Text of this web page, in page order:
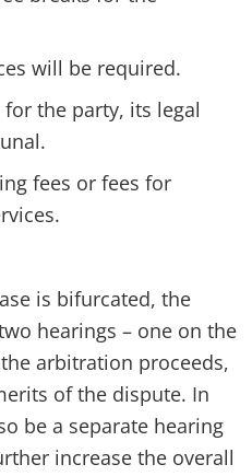
will be required.
the party, its legal
fees or fees for
is bifurcated, the
hearings – one on the
arbitration proceeds,
of the dispute. In
be a separate hearing
increase the overall